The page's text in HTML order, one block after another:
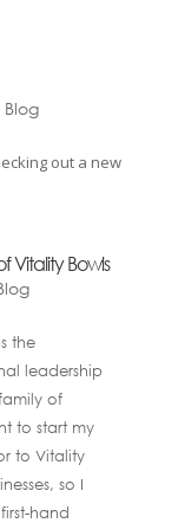
Blog
out a new
Vitality Bowls
the
leadership
of
to start my
to Vitality
so I
hand